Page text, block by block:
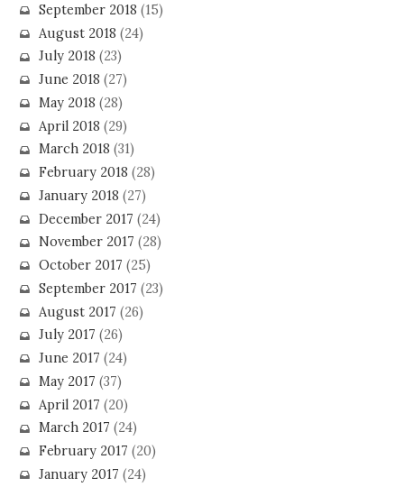
September 2018 (15)
August 2018 (24)
July 2018 (23)
June 2018 (27)
May 2018 (28)
April 2018 (29)
March 2018 (31)
February 2018 (28)
January 2018 (27)
December 2017 (24)
November 2017 (28)
October 2017 (25)
September 2017 (23)
August 2017 (26)
July 2017 (26)
June 2017 (24)
May 2017 (37)
April 2017 (20)
March 2017 (24)
February 2017 (20)
January 2017 (24)